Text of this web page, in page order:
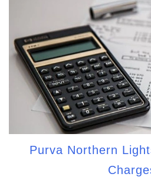
Purva Northern